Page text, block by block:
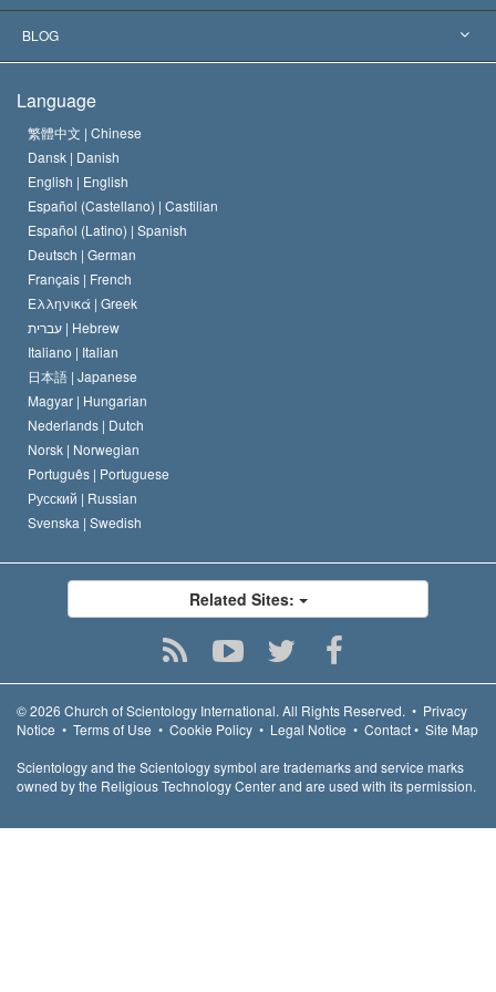
The Aims of Scientology
The Code of a Scientologist
David Miscavige
What is Freedom of Religion?
Proclamation on Religion
BLOG
Hungary
Belgium
Language
繁體中文 | Chinese
Dansk | Danish
English | English
Español (Castellano) | Castilian
Español (Latino) | Spanish
Deutsch | German
Français | French
Ελληνικά | Greek
עברית | Hebrew
Italiano | Italian
日本語 | Japanese
Magyar | Hungarian
Nederlands | Dutch
Norsk | Norwegian
Português | Portuguese
Русский | Russian
Svenska | Swedish
Related Sites:
© 2026 Church of Scientology International. All Rights Reserved. • Privacy
Notice • Terms of Use • Cookie Policy • Legal Notice • Contact• Site Map
Scientology and the Scientology symbol are trademarks and service marks
owned by the Religious Technology Center and are used with its permission.